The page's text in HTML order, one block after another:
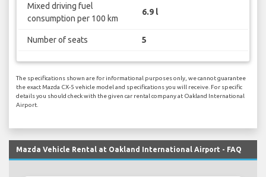
Mixed driving fuel
consumption per 100 km
6.9 l
Number of seats 5
The specifications shown are for informational purposes only, we cannot guarantee
the exact Mazda CX-5 vehicle model and specifications you will receive. For specific
details you should check with the given car rental company at Oakland International
Airport.
Mazda Vehicle Rental at Oakland International Airport - FAQ